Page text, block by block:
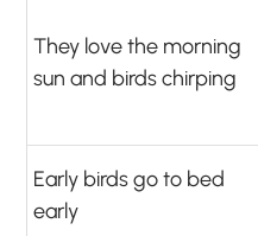
They love the morning
sun and birds chirping
Early birds go to bed
early